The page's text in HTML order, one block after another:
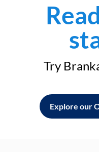
Try
Explore our